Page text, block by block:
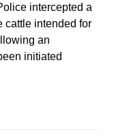
intercepted a
cattle intended for
an
initiated